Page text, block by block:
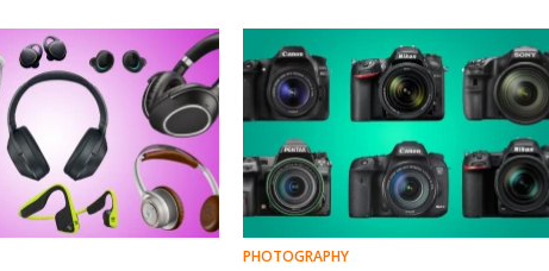
interchangeable lens cameras
available in 2016.
PHOTOGRAPHY